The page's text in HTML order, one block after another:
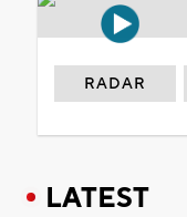
RADAR
LATEST